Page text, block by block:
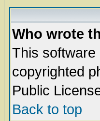
Who wrote
This software
copyrighted
Public
Back to top